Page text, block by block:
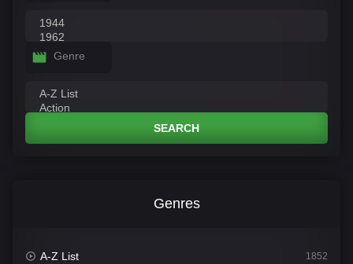
Genre
SEARCH
Genres
A-Z List 1852